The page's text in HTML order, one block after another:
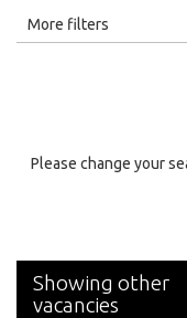
All
Specialty
More filters
Please change your
Showing other
vacancies